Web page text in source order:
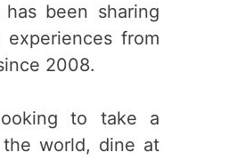
been sharing
from
2008.
to take a
the world, dine at